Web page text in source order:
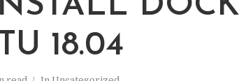
18.04